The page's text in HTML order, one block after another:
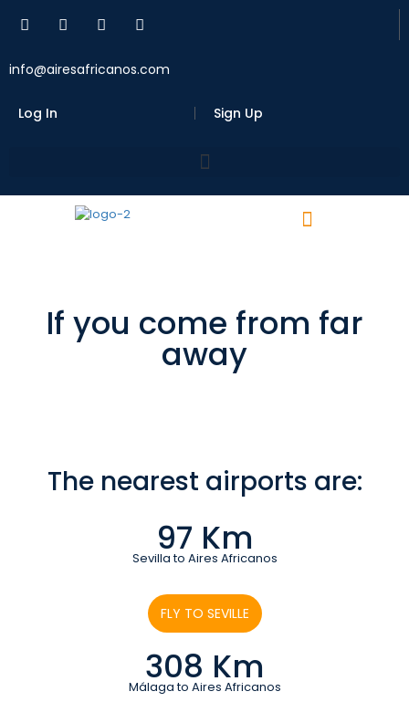
info@airesafricanos.com
Log In Sign Up
If you come from far
away
The nearest airports are:
97 Km
Sevilla to Aires Africanos
FLY TO SEVILLE
308 Km
Málaga to Aires Africanos